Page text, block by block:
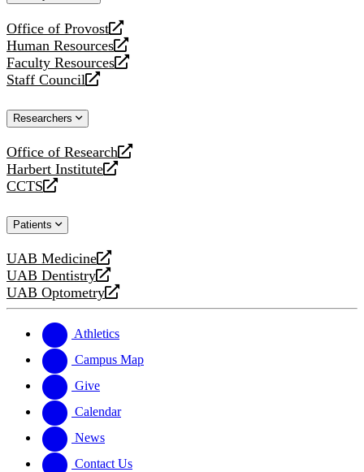
Office of Provost
opens
a
new
website
Human Resources
opens
a
new
Faculty Resources
opens
a
website
Staff Council
opens
new
Researchers
Office of Research
opens
a
new
Harbert Institute
opens
a
website
CCTS
opens
new
Patients
UAB Medicine
opens
a
new
UAB Dentistry
opens
a
website
UAB Optometry
opens
new
website
Athletics
Campus Map
Give
Calendar
News
Contact Us